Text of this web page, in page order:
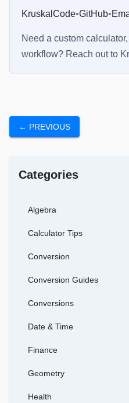
KruskalCode•GitHub•
Need a custom
workflow? Reach out to
← PREVIOUS
Categories
Algebra
Calculator Tips
Conversion
Conversion Guides
Conversions
Date & Time
Finance
Geometry
Health